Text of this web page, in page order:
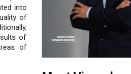
into
of
of
of